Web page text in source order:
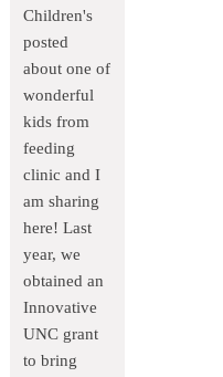
Children's
posted
about one of
wonderful
kids from
feeding
clinic and I
am sharing
here! Last
year, we
obtained an
Innovative
UNC grant
to bring